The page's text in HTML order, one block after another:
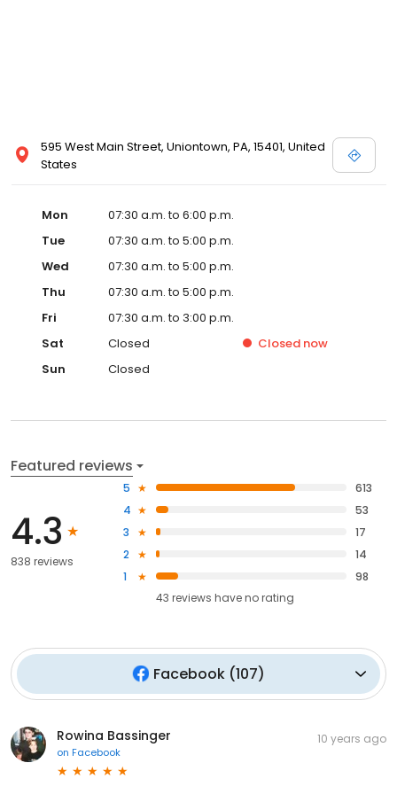
595 West Main Street, Uniontown, PA, 15401, United
States
Mon
07:30 a.m. to 6:00 p.m.
Tue
07:30 a.m. to 5:00 p.m.
Wed
07:30 a.m. to 5:00 p.m.
Thu
07:30 a.m. to 5:00 p.m.
Fri
07:30 a.m. to 3:00 p.m.
Sat
Closed Closed now
Sun
Closed
Featured reviews
4.3
838 reviews
5
613
4
53
3
17
2
14
1
98
43 reviews haveno rating
Facebook (107)
Rowina Bassinger
on Facebook
10 years ago